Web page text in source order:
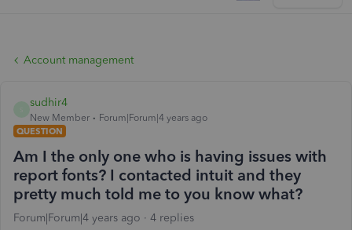
Account management
sudhir4
New Member
Forum|Forum|4 years ago
QUESTION
Am I the only one who is having issues with
report fonts? I contacted intuit and they
pretty much told me to you know what?
Forum|Forum|4 years ago 4 replies